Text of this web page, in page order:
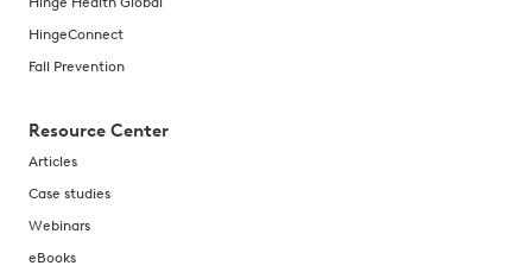
HingeConnect
Fall Prevention
Resource Center
Articles
Case studies
Webinars
eBooks